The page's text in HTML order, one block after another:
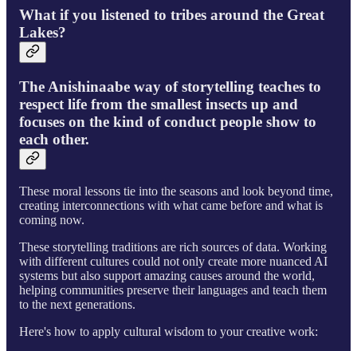
What if you listened to tribes around the Great
Lakes?
The Anishinaabe way of storytelling teaches to
respect life from the smallest insects up and
focuses on the kind of conduct people show to
each other.
These moral lessons tie into the seasons and look beyond time,
creating interconnections with what came before and what is
coming now.
These storytelling traditions are rich sources of data. Working
with different cultures could not only create more nuanced AI
systems but also support amazing causes around the world,
helping communities preserve their languages and teach them
to the next generations.
Here's how to apply cultural wisdom to your creative work: